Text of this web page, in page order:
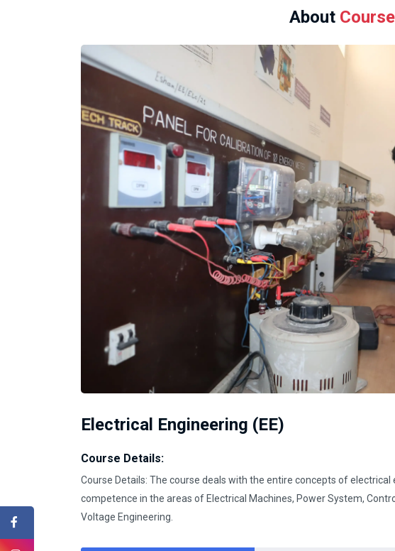
AboutCourse
Electrical Engineering (EE)
Course Details:
Course Details: The course deals with the entire concepts of
competence in the areas of Electrical Machines, Power System,
Voltage Engineering.